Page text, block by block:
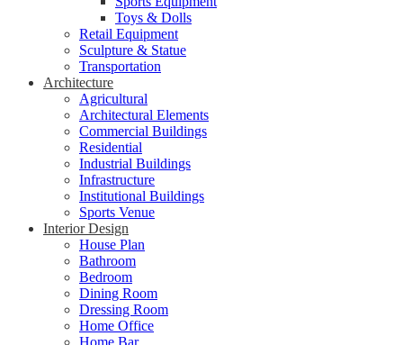
Toys & Dolls
Retail Equipment
Sculpture & Statue
Transportation
Architecture
Agricultural
Architectural Elements
Commercial Buildings
Residential
Industrial Buildings
Infrastructure
Institutional Buildings
Sports Venue
Interior Design
House Plan
Bathroom
Bedroom
Dining Room
Dressing Room
Home Office
Home Bar